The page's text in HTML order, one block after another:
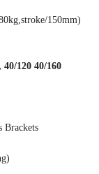
150mm)
120 40/160
Brackets